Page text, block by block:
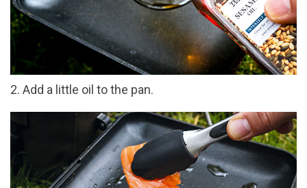
2. Add a little oil to the pan.